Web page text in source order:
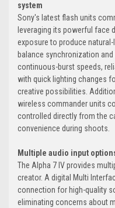
system
Sony's latest flash units
leveraging its powerful face
exposure to produce
balance synchronization and
continuous-burst speeds,
with quick lighting changes
creative possibilities.
wireless commander units
controlled directly from the
convenience during shoots.
Multiple audio input
The Alpha 7 IV provides
creator. A digital Multi
connection for high-quality
eliminating concerns about